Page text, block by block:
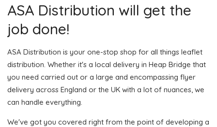
ASA Distribution will get the
job done!
ASA Distribution is your one-stop shop for all things leaflet
distribution. Whether it's a local delivery in Heap Bridge that
you need carried out or a large and encompassing flyer
delivery across England or the UK with a lot of nuances, we
can handle everything.
We've got you covered right from the point of developing a